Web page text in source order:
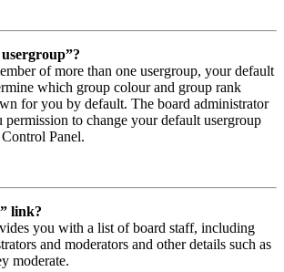
of more than one usergroup, your default
which group colour and group rank
for you by default. The board administrator
permission to change your default usergroup
Panel.
link?
you with a list of board staff, including
and moderators and other details such as
moderate.